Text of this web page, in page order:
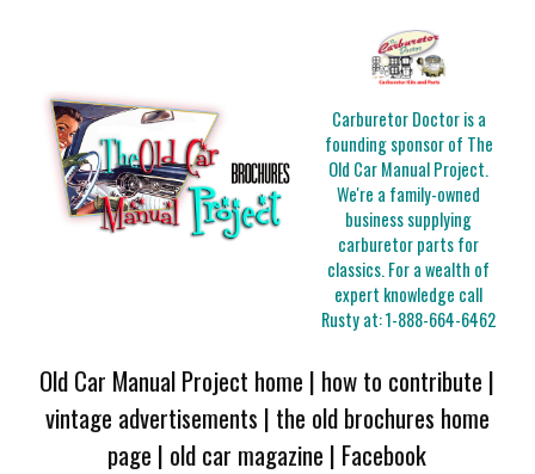
Carburetor Doctor is a
founding sponsor of The
Old Car Manual Project.
We're a family-owned
business supplying
carburetor parts for
classics. For a wealth of
expert knowledge call
Rusty at:1-888-664-6462
Old Car Manual Project home | how to contribute |
vintage advertisements | the old brochures home
page | old car magazine | Facebook